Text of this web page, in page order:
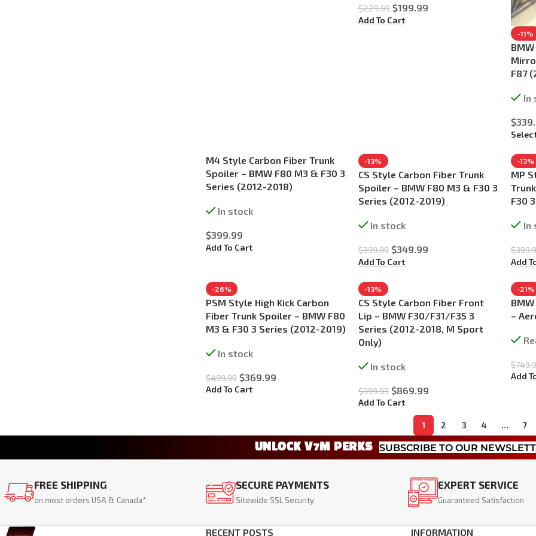
$229.99 $199.99
Add To Cart
-11%
F87
In
$
M4 Style Carbon Fiber Trunk
Spoiler – BMW F80 M3 & F30 3
Series (2012-2018)
In stock
$399.99
Add To Cart
-13%
CS Style Carbon Fiber Trunk
Spoiler – BMW F80 M3 & F30 3
Series (2012-2019)
In stock
$399.99 $349.99
Add To Cart
-13%
MP
F30
In
$
Add
-26%
PSM Style High Kick Carbon
Fiber Trunk Spoiler – BMW F80
M3 & F30 3 Series (2012-2019)
In stock
$499.99 $369.99
Add To Cart
-13%
CS Style Carbon Fiber Front
Lip – BMW F30/F31/F35 3
Series (2012-2018, M Sport
Only)
In stock
$999.99 $869.99
Add To Cart
-21%
–
$
Add
1 2 3 4 … 7
UNLOCK V7M PERKS SUBSCRIBE TO OUR
FREE SHIPPING
on most orders USA & Canada*
SECURE PAYMENTS
Sitewide SSL Security
EXPERT SERVICE
Guaranteed Satisfaction
RECENT POSTS INFORMATION